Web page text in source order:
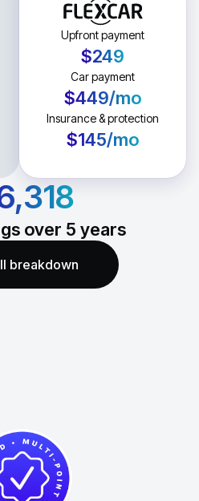
Upfront payment
$249
Car payment
$449/mo
Insurance & protection
$145/mo
over 5 years
breakdown